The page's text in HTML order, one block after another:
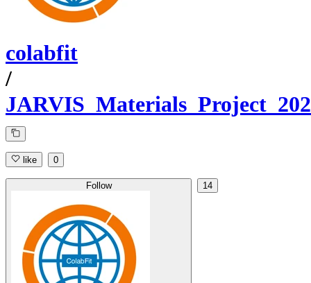
colabfit
/
like 0
Follow 14